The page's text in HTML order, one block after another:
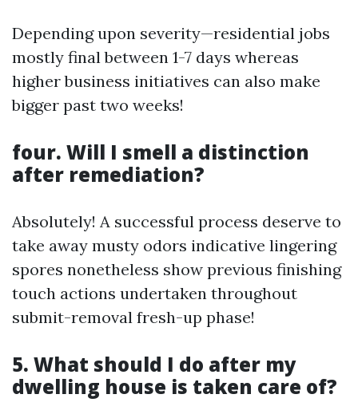
Depending upon severity—residential jobs
mostly final between 1-7 days whereas
higher business initiatives can also make
bigger past two weeks!
four. Will I smell a distinction
after remediation?
Absolutely! A successful process deserve to
take away musty odors indicative lingering
spores nonetheless show previous finishing
touch actions undertaken throughout
submit-removal fresh-up phase!
5. What should I do after my
dwelling house is taken care of?